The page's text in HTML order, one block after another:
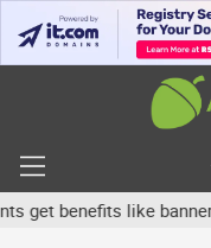
benefits like